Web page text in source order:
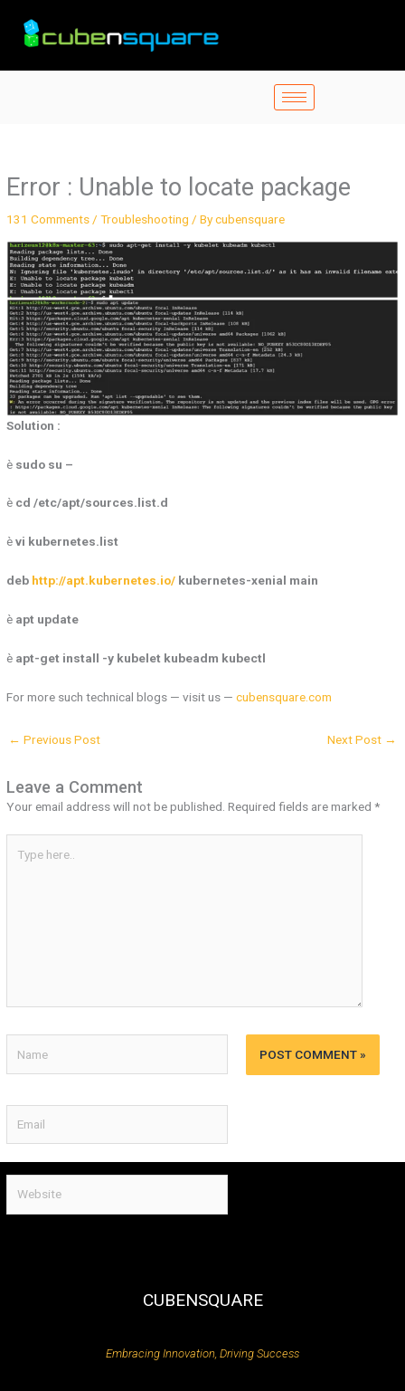
content
Error : Unable to locate package
131 Comments /Troubleshooting / Bycubensquare
Solution :
è sudo su –
è cd /etc/apt/sources.list.d
èvi kubernetes.list
deb http://apt.kubernetes.io/ kubernetes-xenial main
è apt update
è apt-get install -y kubelet kubeadm kubectl
For more such technical blogs — visit us —cubensquare.com
← Previous Post Next Post →
Leave a Comment
Your email address will not be published. Required fields are marked*
here..
CUBENSQUARE
Embracing Innovation, Driving Success